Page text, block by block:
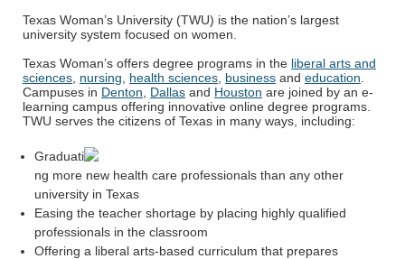
Texas Woman’s University (TWU) is the nation’s largest
university system focused on women.
Texas Woman’s offers degree programs in the liberal arts and
sciences nursing health sciences business and education
Campuses in Denton Dallas and Houston are joined by an e-
learning campus offering innovative online degree programs.
TWU serves the citizens of Texas in many ways, including:
Graduati
ng more new health care professionals than any other
university in Texas
Easing the teacher shortage by placing highly qualified
professionals in the classroom
Offering a liberal arts-based curriculum that prepares